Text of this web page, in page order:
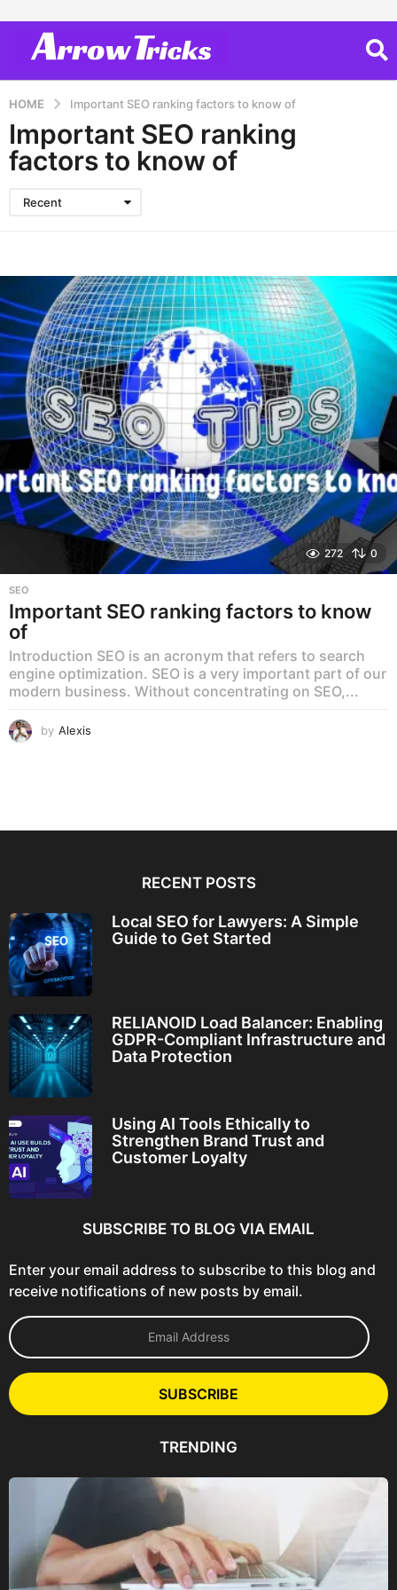
HOME Important SEO ranking factors to know of
Important SEO ranking
factors to know of
Recent
272 0
SEO
Important SEO ranking factors to know
of
Introduction SEO is an acronym that refers to search
engine optimization. SEO is a very important part of our
modern business. Without concentrating on SEO,...
by Alexis
RECENT POSTS
Local SEO for Lawyers: A Simple
Guide to Get Started
RELIANOID Load Balancer: Enabling
GDPR-Compliant Infrastructure and
Data Protection
Using AI Tools Ethically to
Strengthen Brand Trust and
Customer Loyalty
SUBSCRIBE TO BLOG VIA EMAIL
Enter your email address to subscribe to this blog and
receive notifications of new posts by email.
E
m
l
A
e
SUBSCRIBE
TRENDING